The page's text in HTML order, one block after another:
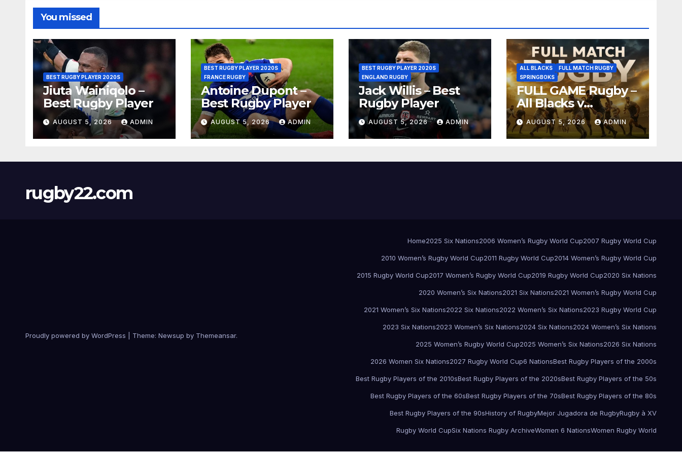
You missed
BEST RUGBY PLAYER 2020S
Jiuta Wainiqolo –
Best Rugby Player
AUGUST 5, 2026 ADMIN
BEST RUGBY PLAYER 2020S
FRANCE RUGBY
Antoine Dupont –
Best Rugby Player
AUGUST 5, 2026 ADMIN
BEST RUGBY PLAYER 2020S
ENGLAND RUGBY
Jack Willis – Best
Rugby Player
AUGUST 5, 2026 ADMIN
ALL BLACKS
FULL MATCH RUGBY
SPRINGBOKS
FULL GAME Rugby –
All Blacks v
Springboks – 1996 –
Pretoria
AUGUST 5, 2026 ADMIN
rugby22.com
Proudly powered by WordPress Theme: Newsup by Themeansar.
Home2025 Six Nations2006 Women’s Rugby World Cup2007 Rugby World Cup
2010 Women’s Rugby World Cup2011 Rugby World Cup2014 Women’s Rugby World Cup
2015 Rugby World Cup2017 Women’s Rugby World Cup2019 Rugby World Cup2020 Six Nations
2020 Women’s Six Nations2021 Six Nations2021 Women’s Rugby World Cup
2021 Women’s Six Nations2022 Six Nations2022 Women’s Six Nations2023 Rugby World Cup
2023 Six Nations2023 Women’s Six Nations2024 Six Nations2024 Women’s Six Nations
2025 Women’s Rugby World Cup2025 Women’s Six Nations2026 Six Nations
2026 Women Six Nations2027 Rugby World Cup6 NationsBest Rugby Players of the 2000s
Best Rugby Players of the 2010sBest Rugby Players of the 2020sBest Rugby Players of the 50s
Best Rugby Players of the 60sBest Rugby Players of the 70sBest Rugby Players of the 80s
Best Rugby Players of the 90sHistory of RugbyMejor Jugadora de RugbyRugby à XV
Rugby World CupSix Nations Rugby ArchiveWomen 6 NationsWomen Rugby World